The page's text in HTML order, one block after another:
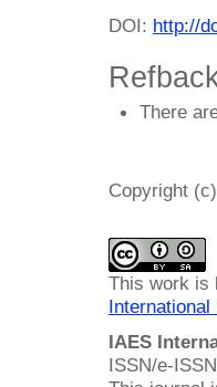
DOI: http://
There
Copyright
This work is
International
IAES
ISSN/e-ISSN